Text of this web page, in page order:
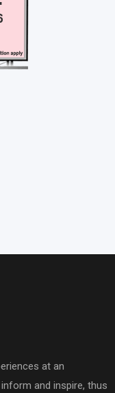
at an
and inspire, thus